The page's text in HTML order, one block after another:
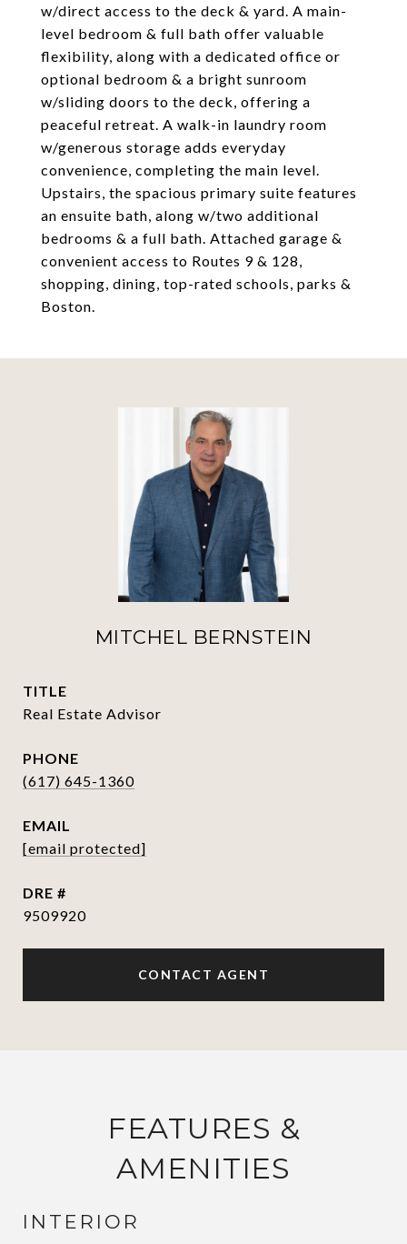
w/direct access to the deck & yard. A main-
level bedroom & full bath offer valuable
flexibility, along with a dedicated office or
optional bedroom & a bright sunroom
w/sliding doors to the deck, offering a
peaceful retreat. A walk-in laundry room
w/generous storage adds everyday
convenience, completing the main level.
Upstairs, the spacious primary suite features
an ensuite bath, along w/two additional
bedrooms & a full bath. Attached garage &
convenient access to Routes 9 & 128,
shopping, dining, top-rated schools, parks &
Boston.
MITCHEL BERNSTEIN
TITLE
Real Estate Advisor
PHONE
(617) 645-1360
EMAIL
[email protected]
DRE #
9509920
CONTACT AGENT
FEATURES &
AMENITIES
INTERIOR